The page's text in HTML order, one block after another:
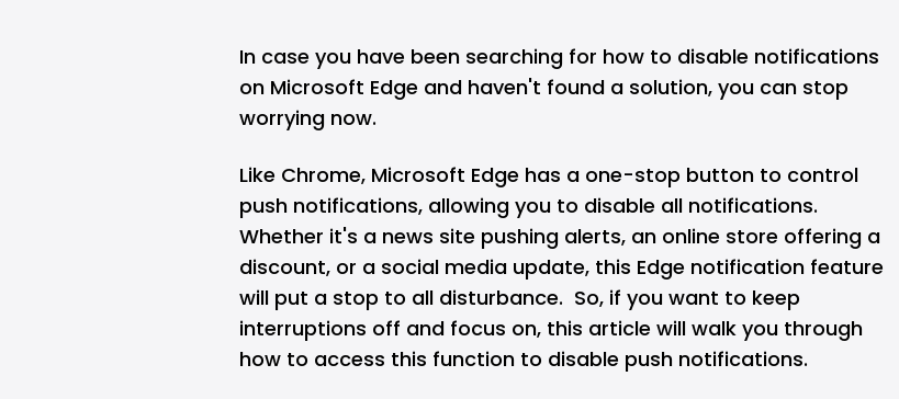
In case you have been searching for how to disable notifications
on Microsoft Edge and haven't found a solution, you can stop
worrying now.
Like Chrome, Microsoft Edge has a one-stop button to control
push notifications, allowing you to disable all notifications.
Whether it's a news site pushing alerts, an online store offering a
discount, or a social media update, this Edge notification feature
will put a stop to all disturbance. So, if you want to keep
interruptions off and focus on, this article will walk you through
how to access this function to disable push notifications.